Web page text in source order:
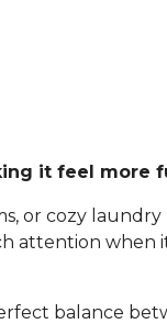
it feel
or cozy
attention when
balance